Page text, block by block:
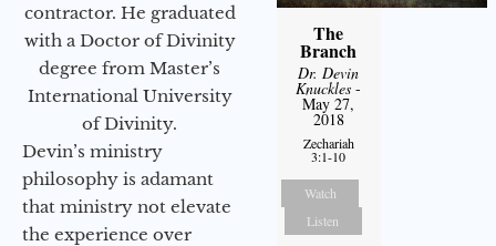
contractor. He graduated
with a Doctor of Divinity
degree from Master’s
International University
of Divinity.
Devin’s ministry
philosophy is adamant
that ministry not elevate
the experience over
The
Branch
Dr. Devin
Knuckles -
May 27,
2018
Zechariah
3:1-10
Watch
Listen